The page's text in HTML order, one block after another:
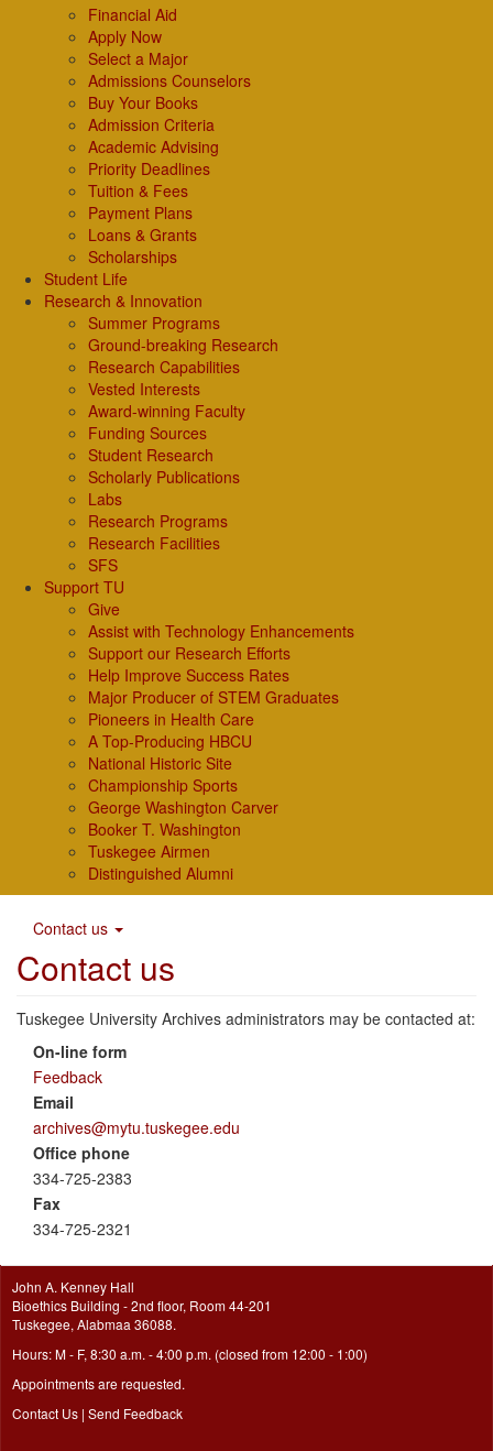
Financial Aid
Apply Now
Select a Major
Admissions Counselors
Buy Your Books
Admission Criteria
Academic Advising
Priority Deadlines
Tuition & Fees
Payment Plans
Loans & Grants
Scholarships
Student Life
Research & Innovation
Summer Programs
Ground-breaking Research
Research Capabilities
Vested Interests
Award-winning Faculty
Funding Sources
Student Research
Scholarly Publications
Labs
Research Programs
Research Facilities
SFS
Support TU
Give
Assist with Technology Enhancements
Support our Research Efforts
Help Improve Success Rates
Major Producer of STEM Graduates
Pioneers in Health Care
A Top-Producing HBCU
National Historic Site
Championship Sports
George Washington Carver
Booker T. Washington
Tuskegee Airmen
Distinguished Alumni
Contact us
Contact us
Tuskegee University Archives administrators may be contacted at:
On-line form
Feedback
Email
archives@mytu.tuskegee.edu
Office phone
334-725-2383
Fax
334-725-2321
John A. Kenney Hall
Bioethics Building - 2nd floor, Room 44-201
Tuskegee, Alabmaa 36088.
Hours: M - F, 8:30 a.m. - 4:00 p.m. (closed from 12:00 - 1:00)
Appointments are requested.
Contact Us | Send Feedback